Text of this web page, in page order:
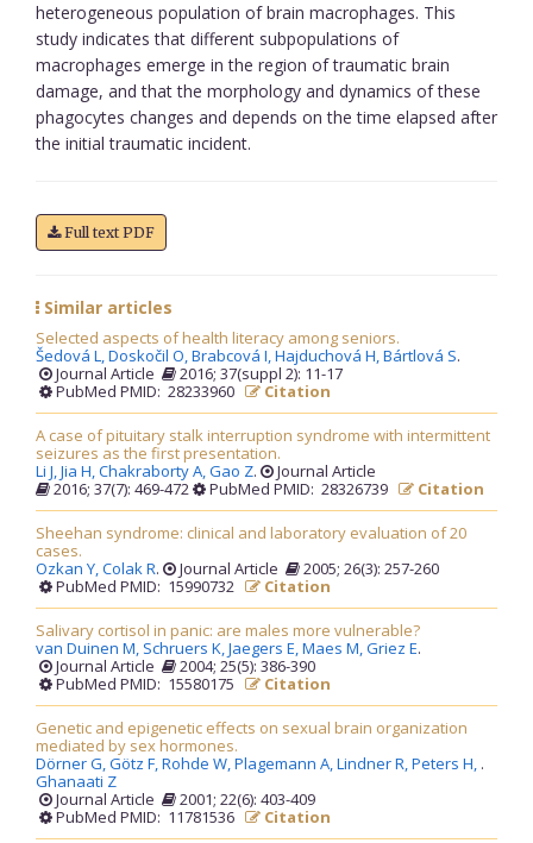
heterogeneous population of brain macrophages. This
study indicates that different subpopulations of
macrophages emerge in the region of traumatic brain
damage, and that the morphology and dynamics of these
phagocytes changes and depends on the time elapsed after
the initial traumatic incident.
Full text PDF
Similar articles
Selected aspects of health literacy among seniors.
Šedová L,Doskočil O,Brabcová I,Hajduchová H,Bártlová S.
Journal Article
2016; 37(suppl 2): 11-17
PubMed PMID: 28233960
Citation
A case of pituitary stalk interruption syndrome with intermittent
seizures as the first presentation.
Li J,Jia H,Chakraborty A,Gao Z.
Journal Article
2016; 37(7): 469-472
PubMed PMID: 28326739 Citation
Sheehan syndrome: clinical and laboratory evaluation of 20
cases.
Ozkan Y,Colak R. Journal Article
2005; 26(3): 257-260
PubMed PMID: 15990732
Citation
Salivary cortisol in panic: are males more vulnerable?
van Duinen M, Schruers K,Jaegers E,Maes M,Griez E.
Journal Article
2004; 25(5): 386-390
PubMed PMID: 15580175
Citation
Genetic and epigenetic effects on sexual brain organization
mediated by sex hormones.
Dörner G,Götz F,Rohde W,Plagemann A,Lindner R,Peters H,
Ghanaati Z
.
Journal Article
2001; 22(6): 403-409
PubMed PMID: 11781536
Citation